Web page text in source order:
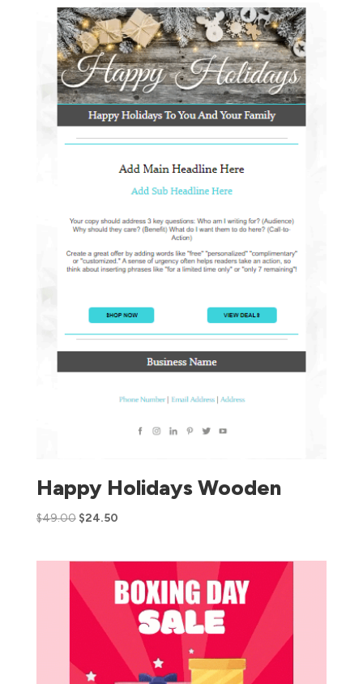
Happy Holidays Wooden
$49.00 $24.50